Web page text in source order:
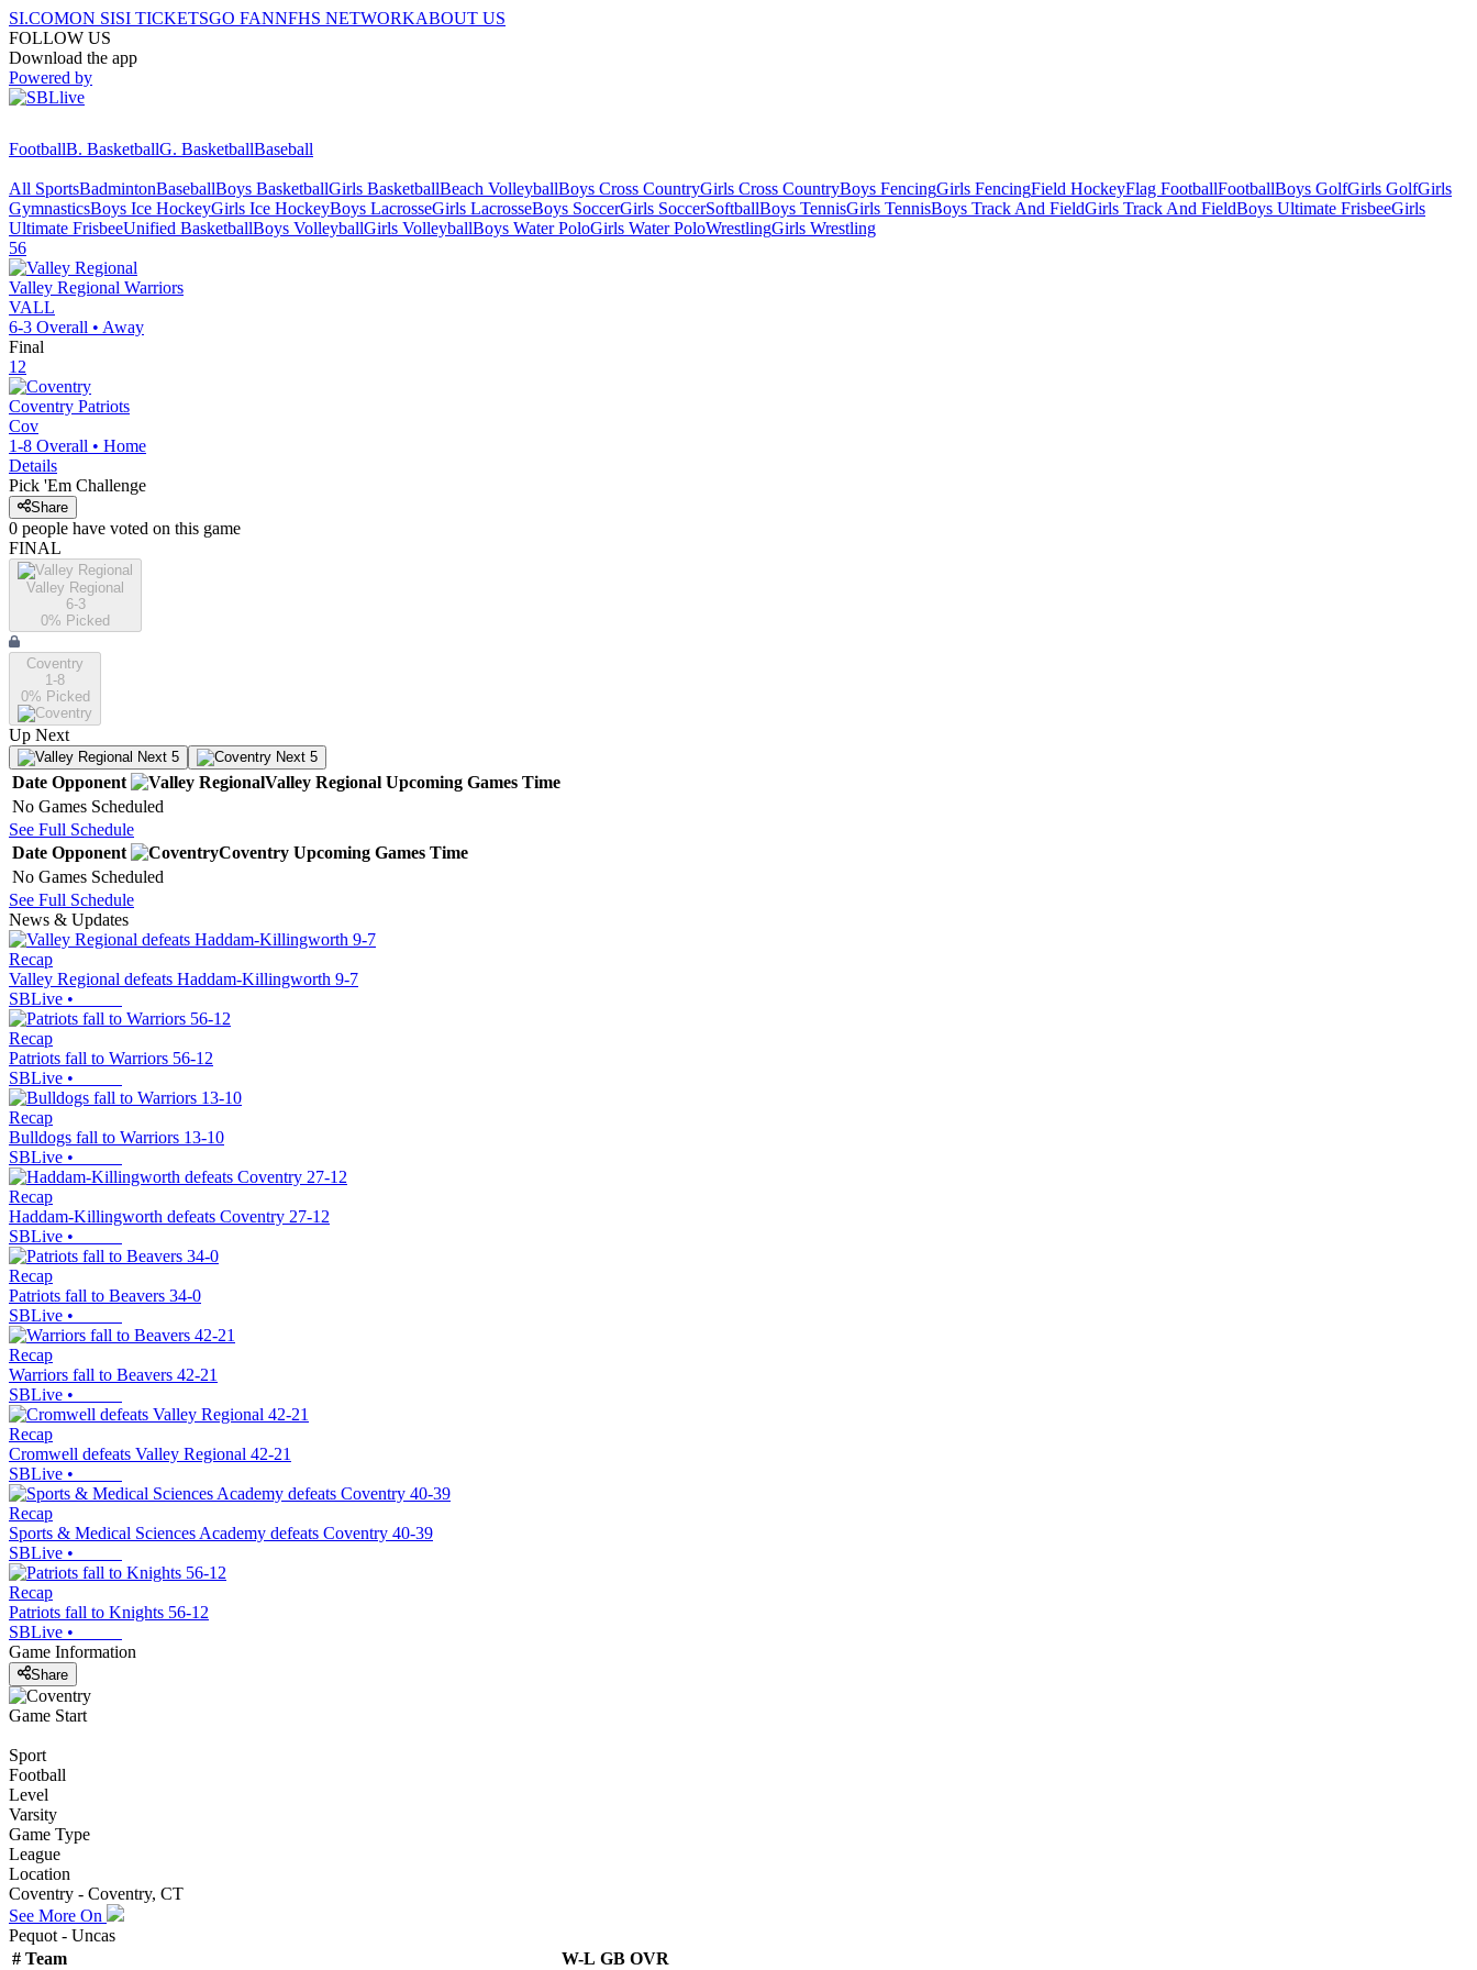
SI.COMON SISI TICKETSGO FANNFHS NETWORKABOUT US
FOLLOW US
Download the app
Powered by
FootballB. BasketballG. BasketballBaseball
All SportsBadmintonBaseballBoys BasketballGirls BasketballBeach VolleyballBoys Cross CountryGirls Cross CountryBoys FencingGirls FencingField HockeyFlag FootballFootballBoys GolfGirls GolfGirls
GymnasticsBoys Ice HockeyGirls Ice HockeyBoys LacrosseGirls LacrosseBoys SoccerGirls SoccerSoftballBoys TennisGirls TennisBoys Track And FieldGirls Track And FieldBoys Ultimate FrisbeeGirls
Ultimate FrisbeeUnified BasketballBoys VolleyballGirls VolleyballBoys Water PoloGirls Water PoloWrestlingGirls Wrestling
56
Valley Regional Warriors
VALL
6-3 Overall • Away
Final
12
Coventry Patriots
Cov
1-8 Overall • Home
Details
Pick 'Em Challenge
Share
0 people have voted on this game
FINAL
Valley Regional
6-3
0% Picked
Coventry
1-8
0% Picked
Up Next
Next 5 Next 5
Date Opponent Valley Regional Upcoming Games Time
No Games Scheduled
See Full Schedule
Date Opponent Coventry Upcoming Games Time
No Games Scheduled
See Full Schedule
News & Updates
Recap
Valley Regional defeats Haddam-Killingworth 9-7
SBLive •
Recap
Patriots fall to Warriors 56-12
SBLive •
Recap
Bulldogs fall to Warriors 13-10
SBLive •
Recap
Haddam-Killingworth defeats Coventry 27-12
SBLive •
Recap
Patriots fall to Beavers 34-0
SBLive •
Recap
Warriors fall to Beavers 42-21
SBLive •
Recap
Cromwell defeats Valley Regional 42-21
SBLive •
Recap
Sports & Medical Sciences Academy defeats Coventry 40-39
SBLive •
Recap
Patriots fall to Knights 56-12
SBLive •
Game Information
Share
Game Start
Sport
Football
Level
Varsity
Game Type
League
Location
Coventry - Coventry, CT
See More On
Pequot - Uncas
# Team W-L GB OVR